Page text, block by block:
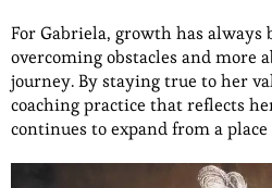
For Gabriela, growth has always
overcoming obstacles and more
journey. By staying true to her
coaching practice that reflects
continues to expand from a